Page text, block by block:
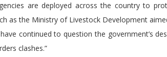
are deployed across the country to
as the Ministry of Livestock Development
continued to question the government’s
clashes.”